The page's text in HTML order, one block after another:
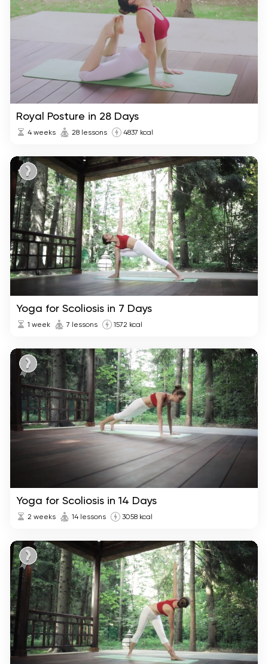
Royal Posture in 28 Days
4 weeks 28 lessons 4837 kcal
Yoga for Scoliosis in 7 Days
1 week 7 lessons 1572 kcal
Yoga for Scoliosis in 14 Days
2 weeks 14 lessons 3058 kcal